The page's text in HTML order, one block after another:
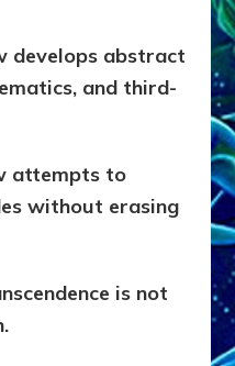
develops abstract
and third-
attempts to
without erasing
is not